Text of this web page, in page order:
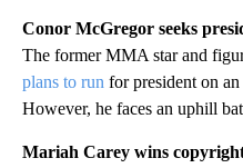
Conor McGregor seeks
The former MMA star and
plans to run for president on
However, he faces an uphill
Mariah Carey wins